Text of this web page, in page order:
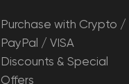
Purchase with Crypto /
PayPal / VISA
Discounts & Special
Offers